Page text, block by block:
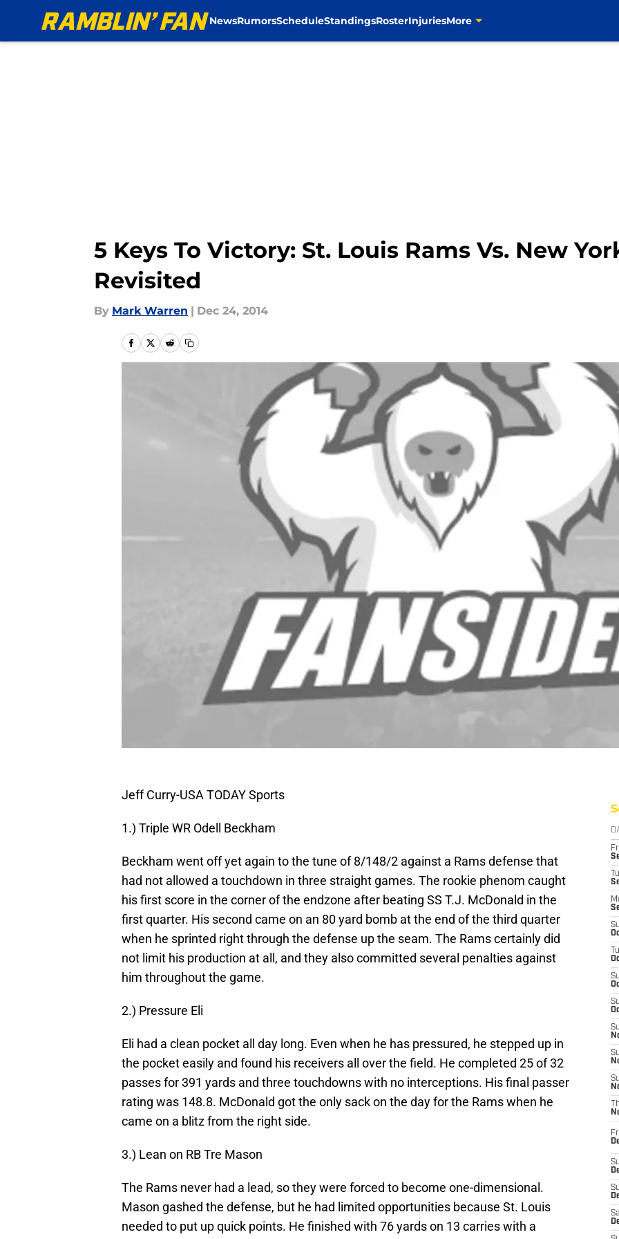
NewsRumorsScheduleStandingsRosterInjuriesMore
5 Keys To Victory: St. Louis Rams Vs. New
Revisited
By Mark Warren | Dec 24, 2014
Jeff Curry-USA TODAY Sports
1.) Triple WR Odell Beckham
Beckham went off yet again to the tune of 8/148/2 against a Rams defense that
had not allowed a touchdown in three straight games. The rookie phenom caught
his first score in the corner of the endzone after beating SS T.J. McDonald in the
first quarter. His second came on an 80 yard bomb at the end of the third quarter
when he sprinted right through the defense up the seam. The Rams certainly did
not limit his production at all, and they also committed several penalties against
him throughout the game.
2.) Pressure Eli
Eli had a clean pocket all day long. Even when he has pressured, he stepped up in
the pocket easily and found his receivers all over the field. He completed 25 of 32
passes for 391 yards and three touchdowns with no interceptions. His final passer
rating was 148.8. McDonald got the only sack on the day for the Rams when he
came on a blitz from the right side.
3.) Lean on RB Tre Mason
The Rams never had a lead, so they were forced to become one-dimensional.
Mason gashed the defense, but he had limited opportunities because St. Louis
needed to put up quick points. He finished with 76 yards on 13 carries with a